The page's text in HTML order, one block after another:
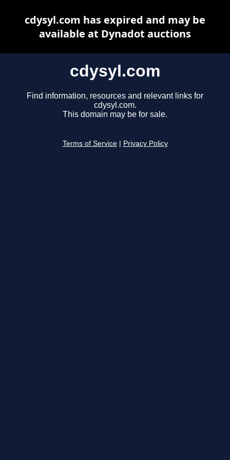
cdysyl.com
Find information, resources and relevant links for
cdysyl.com.
This domain may be for sale.
Terms of Service Privacy Policy
cdysyl.com has expired and may be
available at Dynadot auctions